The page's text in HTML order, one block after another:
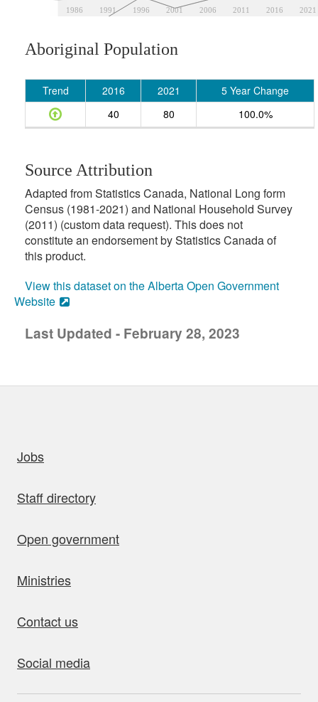
1986 1991 1996 2001 2006 2011 2016 2021
Aboriginal Population
Trend 2016 2021
5 Year Change
40
80 100.0%
Source Attribution
Adapted from Statistics Canada, National Long form
Census (1981-2021) and National Household Survey
(2011) (custom data request). This does not
constitute an endorsement by Statistics Canada of
this product.
View this dataset on the Alberta Open Government
Website
Last Updated - February 28, 2023
Jobs
Staff directory
Open government
Ministries
Contact us
Social media